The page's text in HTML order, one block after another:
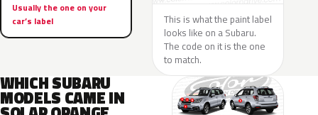
Usually the one on your
car’s label
This is what the paint label
looks like on a Subaru.
The code on it is the one
to match.
WHICH SUBARU
MODELS CAME IN